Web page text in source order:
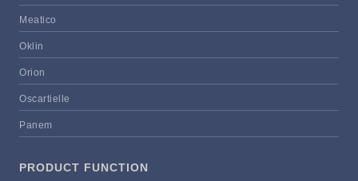
Meatico
Oklin
Orion
Oscartielle
Panem
PRODUCT FUNCTION